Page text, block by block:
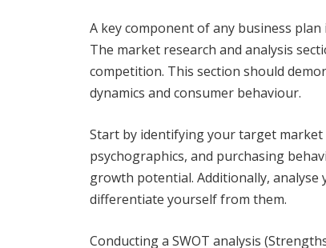
A key component of any business
The market research and analysis
competition. This section should
dynamics and consumer behaviour.
Start by identifying your target market
psychographics, and purchasing
growth potential. Additionally,
differentiate yourself from them.
Conducting a SWOT analysis